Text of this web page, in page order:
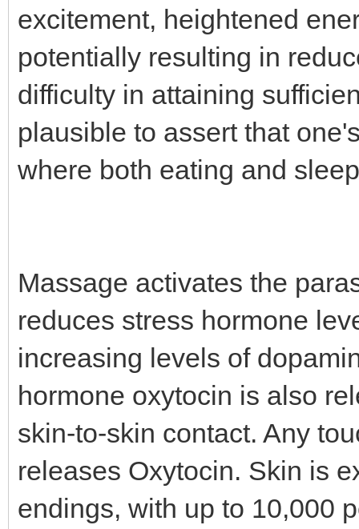
excitement, heightened
potentially resulting in
difficulty in attaining
plausible to assert that
where both eating and
Massage activates the
reduces stress hormone
increasing levels of
hormone oxytocin is also
skin-to-skin contact. Any
releases Oxytocin. Skin is
endings, with up to 10,000